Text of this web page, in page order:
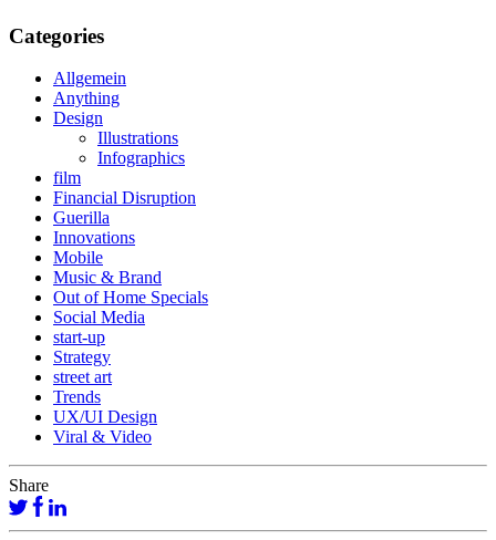
Categories
Allgemein
Anything
Design
Illustrations
Infographics
film
Financial Disruption
Guerilla
Innovations
Mobile
Music & Brand
Out of Home Specials
Social Media
start-up
Strategy
street art
Trends
UX/UI Design
Viral & Video
Share